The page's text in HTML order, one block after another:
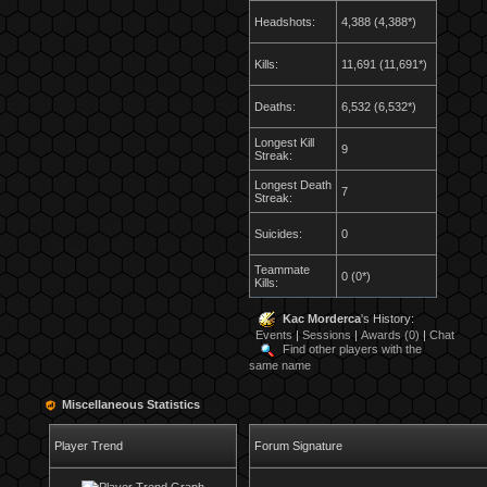
Headshots: 4,388 (4,388*)
Kills: 11,691 (11,691*)
Deaths: 6,532 (6,532*)
Longest Kill
Streak:
9
Longest Death
Streak:
7
Suicides: 0
Teammate
Kills:
0 (0*)
Kac Morderca's History:
Events |Sessions |Awards (0) |Chat
Find other players with the
same name
Miscellaneous Statistics
Player Trend Forum Signature